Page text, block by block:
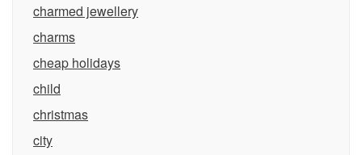
charmed jewellery
charms
cheap holidays
child
christmas
city